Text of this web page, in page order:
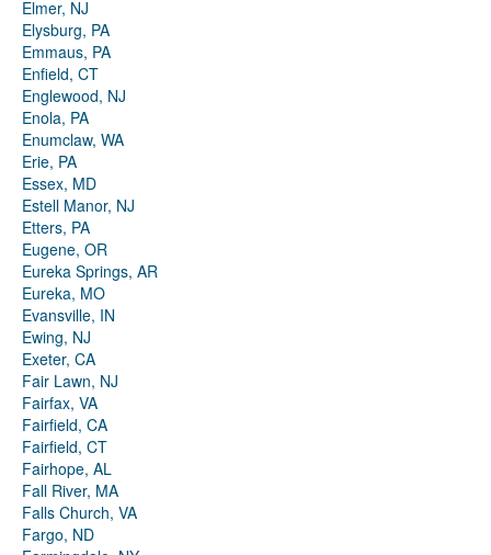
Elmer, NJ
Elysburg, PA
Emmaus, PA
Enfield, CT
Englewood, NJ
Enola, PA
Enumclaw, WA
Erie, PA
Essex, MD
Estell Manor, NJ
Etters, PA
Eugene, OR
Eureka Springs, AR
Eureka, MO
Evansville, IN
Ewing, NJ
Exeter, CA
Fair Lawn, NJ
Fairfax, VA
Fairfield, CA
Fairfield, CT
Fairhope, AL
Fall River, MA
Falls Church, VA
Fargo, ND